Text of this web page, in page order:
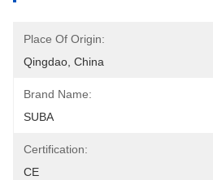
Place Of Origin:
Qingdao, China
Brand Name:
SUBA
Certification:
CE